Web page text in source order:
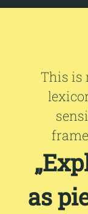
This is
as